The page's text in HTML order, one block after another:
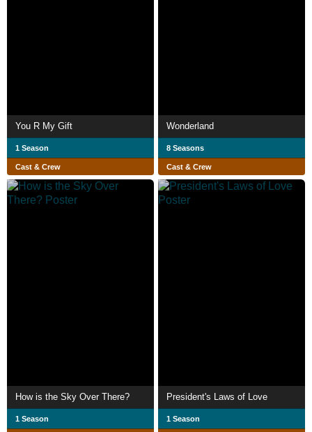
You R My Gift
1 Season
Cast & Crew
Wonderland
8 Seasons
Cast & Crew
How is the Sky Over There?
1 Season
President's Laws of Love
1 Season